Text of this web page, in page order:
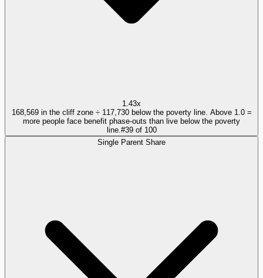
1.43x
168,569 in the cliff zone ÷ 117,730 below the poverty line. Above 1.0 =
more people face benefit phase-outs than live below the poverty
line. #39of 100
Single Parent Share